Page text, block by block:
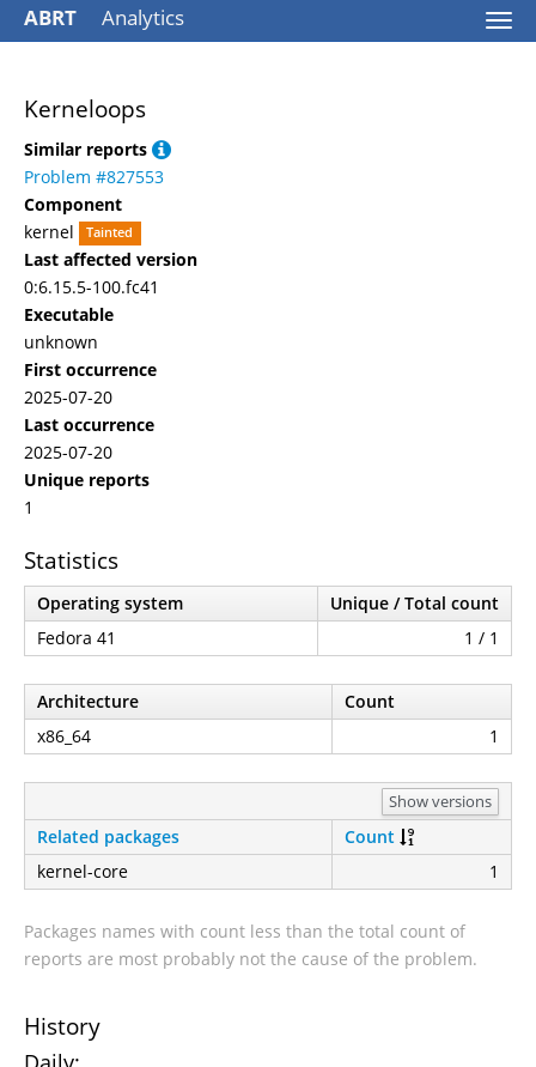
ABRT Analytics
Kerneloops
Similar reports
Problem #827553
Component
kernel
Tainted
Last affected version
0:6.15.5-100.fc41
Executable
unknown
First occurrence
2025-07-20
Last occurrence
2025-07-20
Unique reports
1
Statistics
Operating system
Unique / Total count
Fedora 41
1 / 1
Architecture
Count
x86_64
1
Show versions
Related packages
Count
kernel-core
1
Packages names with count less than the total count of
reports are most probably not the cause of the problem.
History